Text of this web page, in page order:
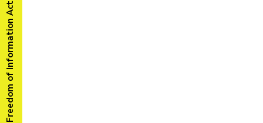
Freedom of Information Act